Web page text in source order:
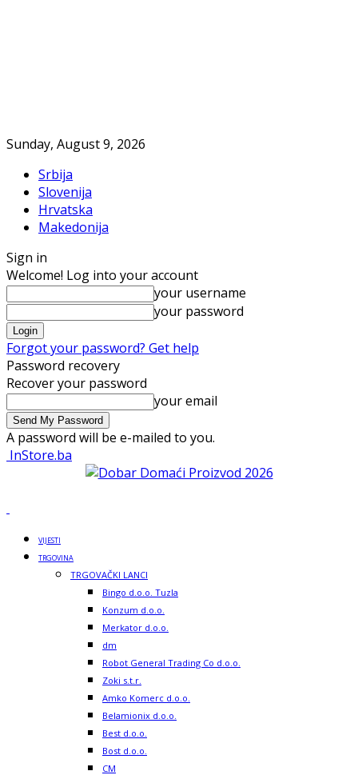
Sunday, August 9, 2026
Srbija
Slovenija
Hrvatska
Makedonija
Sign in
Welcome! Log into your account
your username
your password
Forgot your password? Get help
Password recovery
Recover your password
your email
A password will be e-mailed to you.
InStore.ba
VIJESTI
TRGOVINA
TRGOVAČKI LANCI
Bingo d.o.o. Tuzla
Konzum d.o.o.
Merkator d.o.o.
dm
Robot General Trading Co d.o.o.
Zoki s.t.r.
Amko Komerc d.o.o.
Belamionix d.o.o.
Best d.o.o.
Bost d.o.o.
CM